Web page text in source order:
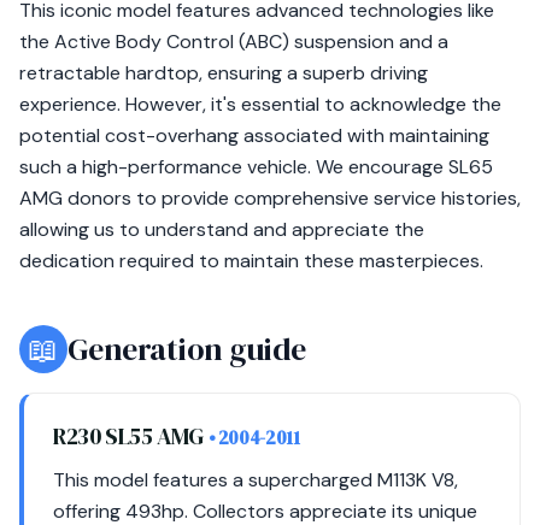
This iconic model features advanced technologies like
the Active Body Control (ABC) suspension and a
retractable hardtop, ensuring a superb driving
experience. However, it's essential to acknowledge the
potential cost-overhang associated with maintaining
such a high-performance vehicle. We encourage SL65
AMG donors to provide comprehensive service histories,
allowing us to understand and appreciate the
dedication required to maintain these masterpieces.
📖 Generation guide
R230 SL55 AMG • 2004-2011
This model features a supercharged M113K V8,
offering 493hp. Collectors appreciate its unique